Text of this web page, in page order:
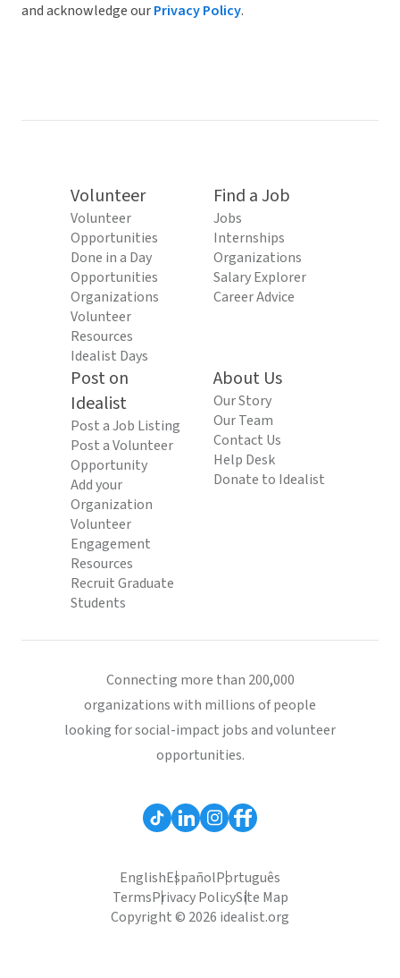
and acknowledge ourPrivacy Policy.
Volunteer
Volunteer
Opportunities
Done in a Day
Opportunities
Organizations
Volunteer
Resources
Idealist Days
Find a Job
Jobs
Internships
Organizations
Salary Explorer
Career Advice
Post on
Idealist
Post a Job Listing
Post a Volunteer
Opportunity
Add your
Organization
Volunteer
Engagement
Resources
Recruit Graduate
Students
About Us
Our Story
Our Team
Contact Us
Help Desk
Donate to Idealist
Connecting more than 200,000
organizations with millions of people
looking for social-impact jobs and volunteer
opportunities.
EnglishEspañolPortuguês
TermsPrivacy PolicySite Map
Copyright © 2026 idealist.org